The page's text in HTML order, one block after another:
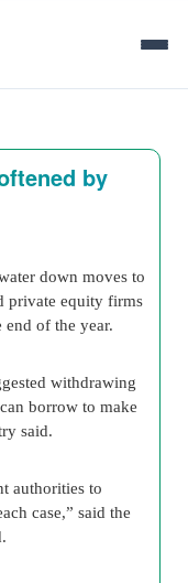
by
down moves to
private equity firms
end of the year.
withdrawing
borrow to make
said.
authorities to
case,” said the